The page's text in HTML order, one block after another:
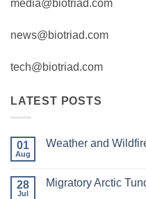
media@biotriad.com
news@biotriad.com
tech@biotriad.com
LATEST POSTS
01
Aug
Weather and
Weather
28
Jul
Migratory Arctic